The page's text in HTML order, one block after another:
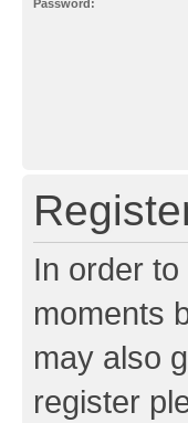
Password:
In order
moments
may also
register